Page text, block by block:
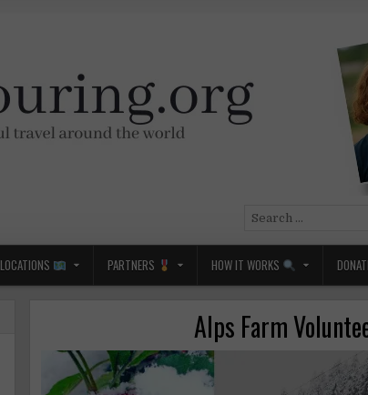
Search
LOCATIONS PARTNERS HOW IT WORKS
Alps Farm